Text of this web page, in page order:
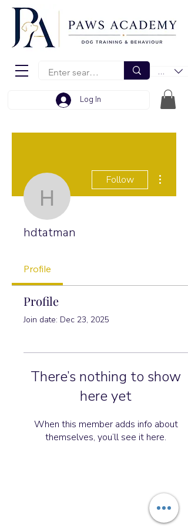
EUR (€)
Log In
hdtatman
Follow
hdtatman
Profile
Profile
Join date: Dec 23, 2025
There’s nothing to show
here yet
When this member adds info about
themselves, you’ll see it here.